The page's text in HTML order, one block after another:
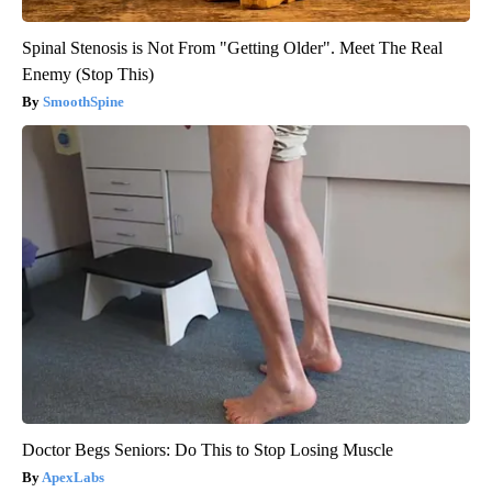
Spinal Stenosis is Not From "Getting Older". Meet The Real
Enemy (Stop This)
SmoothSpine
Doctor Begs Seniors: Do This to Stop Losing Muscle
ApexLabs